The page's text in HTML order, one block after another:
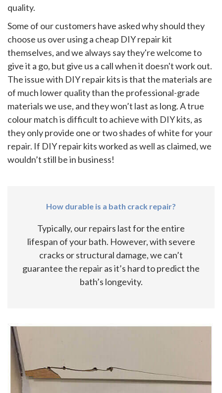
quality.
Some of our customers have asked why should they
choose us over using a cheap DIY repair kit
themselves, and we always say they're welcome to
give it a go, but give us a call when it doesn't work out.
The issue with DIY repair kits is that the materials are
of much lower quality than the professional-grade
materials we use, and they won’t last as long. A true
colour match is difficult to achieve with DIY kits, as
they only provide one or two shades of white for your
repair. If DIY repair kits worked as well as claimed, we
wouldn’t still be in business!
How durable is a bath crack repair?
Typically, our repairs last for the entire
lifespan of your bath. However, with severe
cracks or structural damage, we can’t
guarantee the repair as it’s hard to predict the
bath’s longevity.